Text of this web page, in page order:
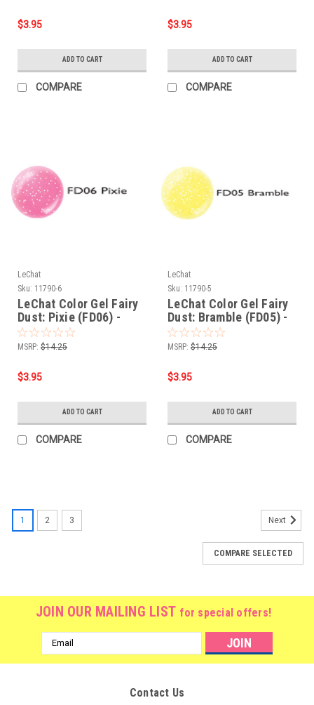
$3.95
ADD TO CART
COMPARE
$3.95
ADD TO CART
COMPARE
LeChat
Sku: 11790-6
LeChat Color Gel Fairy
Dust: Pixie (FD06) -
.5oz
MSRP: $14.25
$3.95
ADD TO CART
COMPARE
LeChat
Sku: 11790-5
LeChat Color Gel Fairy
Dust: Bramble (FD05) -
.5oz
MSRP: $14.25
$3.95
ADD TO CART
COMPARE
1 2 3 Next
COMPARE SELECTED
JOIN OUR MAILING LIST for special offers!
Email
Address
Contact Us